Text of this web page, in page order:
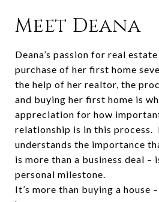
Meet Deana
Deana’s passion for real
purchase of her first home
the help of her realtor, the
and buying her first home is
appreciation for how
relationship is in this process.
understands the importance
is more than a business deal –
personal milestone.
It’s more than buying a house